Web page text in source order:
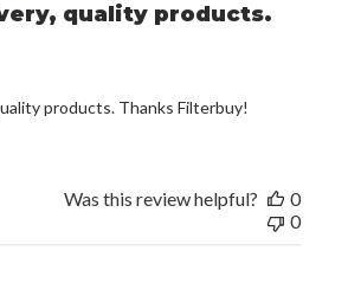
quality products.
products. Thanks Filterbuy!
Was this review helpful?
0
0